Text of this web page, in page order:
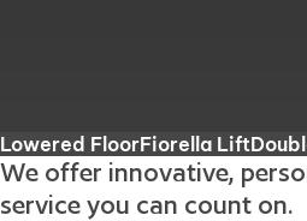
Lowered FloorFiorella Lift
We offer innovative,
service you can count on.